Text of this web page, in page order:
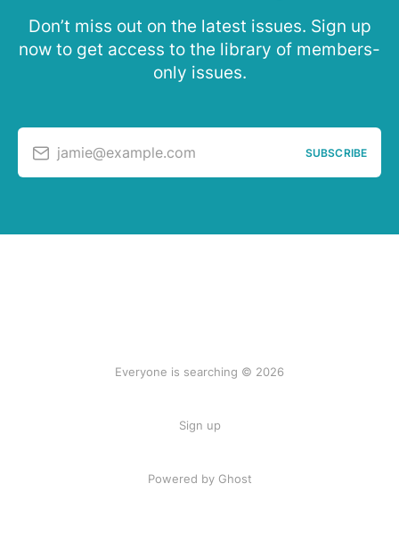
Don’t miss out on the latest issues. Sign up
now to get access to the library of members-
only issues.
jamie@example.com SUBSCRIBE
Everyone is searching © 2026
Sign up
Powered by Ghost